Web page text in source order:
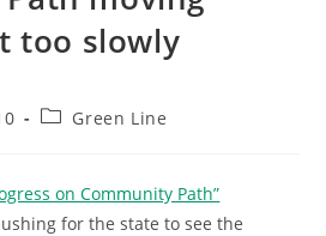
too slowly
PostGreen Line
on Community Path”
for the state to see the